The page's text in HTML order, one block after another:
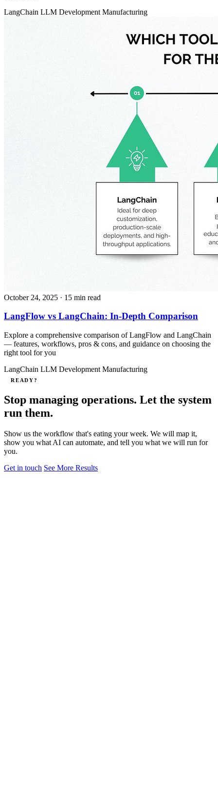
LangChain LLM Development Manufacturing
October 24, 2025 · 15 min read
LangFlow vs LangChain: In-Depth Comparison
Explore a comprehensive comparison of LangFlow and LangChain
— features, workflows, pros & cons, and guidance on choosing the
right tool for you
LangChain LLM Development Manufacturing
READY?
Stop managing operations. Let the system
run them.
Show us the workflow that's eating your week. We will map it,
show you what AI can automate, and tell you what we will run for
you.
Get in touch See More Results